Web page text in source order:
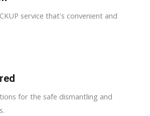
service that's convenient and
for the safe dismantling and